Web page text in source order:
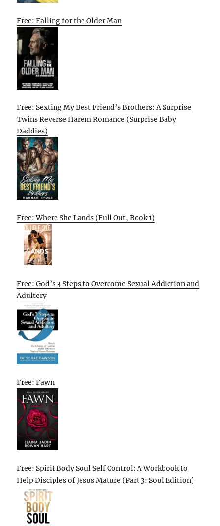
Free: Falling for the Older Man
Free: Sexting My Best Friend’s Brothers: A Surprise
Twins Reverse Harem Romance (Surprise Baby
Daddies)
Free: Where She Lands (Full Out, Book 1)
Free: God’s 3 Steps to Overcome Sexual Addiction and
Adultery
Free: Fawn
Free: Spirit Body Soul Self Control: A Workbook to
Help Disciples of Jesus Mature (Part 3: Soul Edition)